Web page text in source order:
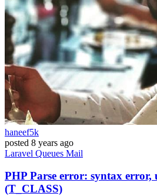
haneef5k
posted 8 years ago
Laravel Queues Mail
PHP Parse error: syntax error,
(T_CLASS)